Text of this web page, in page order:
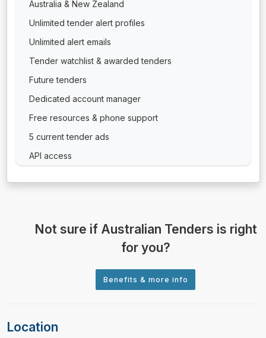
Australia & New Zealand
Unlimited tender alert profiles
Unlimited alert emails
Tender watchlist & awarded tenders
Future tenders
Dedicated account manager
Free resources & phone support
5 current tender ads
API access
Not sure if Australian Tenders is right
for you?
Location